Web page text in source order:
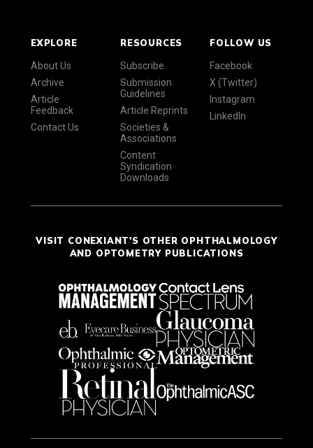
EXPLORE
About Us
Archive
Article
Feedback
Contact Us
RESOURCES
Subscribe
Submission
Guidelines
Article Reprints
Societies &
Associations
Content
Syndication
Downloads
FOLLOW US
Facebook
X (Twitter)
Instagram
LinkedIn
VISIT CONEXIANT'S OTHER OPHTHALMOLOGY
AND OPTOMETRY PUBLICATIONS